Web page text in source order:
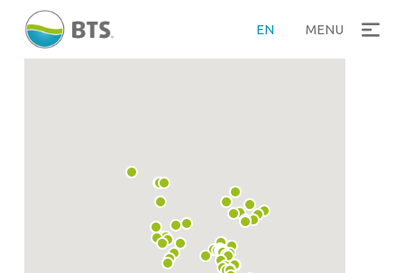
EN MENU